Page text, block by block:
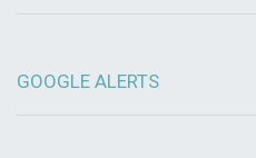
GOOGLE ALERTS